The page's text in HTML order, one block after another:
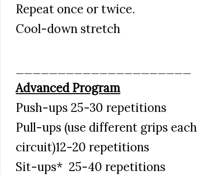
Repeat once or twice.
Cool-down stretch
Advanced Program
Push-ups 25-30 repetitions
Pull-ups (use different grips each
circuit)12-20 repetitions
Sit-ups* 25-40 repetitions